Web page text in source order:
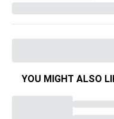
YOU MIGHT ALSO